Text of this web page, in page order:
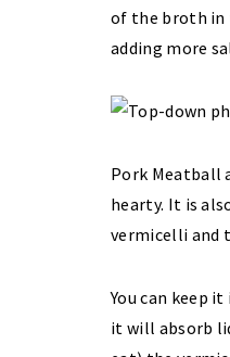
of the broth in
adding more
Pork Meatball
hearty. It is
vermicelli and
You can keep
it will absorb